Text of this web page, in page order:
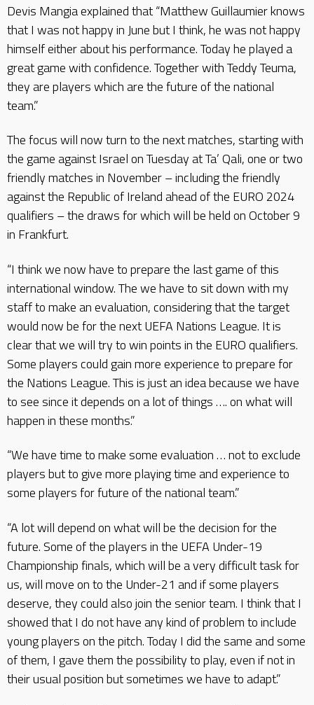
Devis Mangia explained that “Matthew Guillaumier knows
that I was not happy in June but I think, he was not happy
himself either about his performance. Today he played a
great game with confidence. Together with Teddy Teuma,
they are players which are the future of the national
team.”
The focus will now turn to the next matches, starting with
the game against Israel on Tuesday at Ta’ Qali, one or two
friendly matches in November – including the friendly
against the Republic of Ireland ahead of the EURO 2024
qualifiers – the draws for which will be held on October 9
in Frankfurt.
“I think we now have to prepare the last game of this
international window. The we have to sit down with my
staff to make an evaluation, considering that the target
would now be for the next UEFA Nations League. It is
clear that we will try to win points in the EURO qualifiers.
Some players could gain more experience to prepare for
the Nations League. This is just an idea because we have
to see since it depends on a lot of things …. on what will
happen in these months.”
“We have time to make some evaluation … not to exclude
players but to give more playing time and experience to
some players for future of the national team.”
“A lot will depend on what will be the decision for the
future. Some of the players in the UEFA Under-19
Championship finals, which will be a very difficult task for
us, will move on to the Under-21 and if some players
deserve, they could also join the senior team. I think that I
showed that I do not have any kind of problem to include
young players on the pitch. Today I did the same and some
of them, I gave them the possibility to play, even if not in
their usual position but sometimes we have to adapt.”